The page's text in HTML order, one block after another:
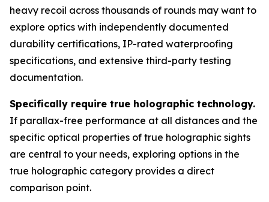
heavy recoil across thousands of rounds may want to
explore optics with independently documented
durability certifications, IP-rated waterproofing
specifications, and extensive third-party testing
documentation.
Specifically require true holographic technology.
If parallax-free performance at all distances and the
specific optical properties of true holographic sights
are central to your needs, exploring options in the
true holographic category provides a direct
comparison point.